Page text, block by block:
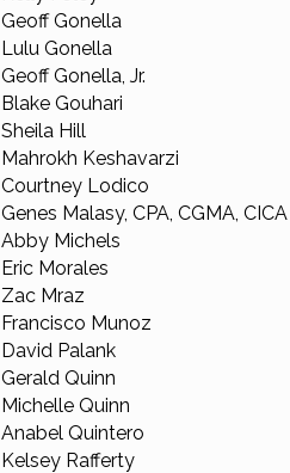
Geoff Gonella
Lulu Gonella
Geoff Gonella, Jr.
Blake Gouhari
Sheila Hill
Mahrokh Keshavarzi
Courtney Lodico
Genes Malasy, CPA, CGMA, CICA
Abby Michels
Eric Morales
Zac Mraz
Francisco Munoz
David Palank
Gerald Quinn
Michelle Quinn
Anabel Quintero
Kelsey Rafferty